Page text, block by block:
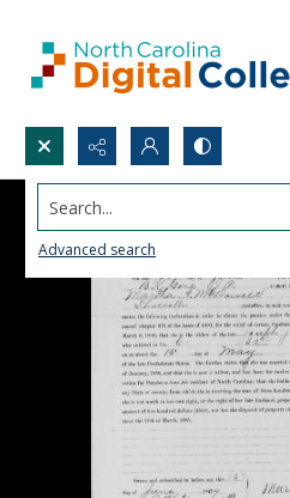
Search...
Advanced search